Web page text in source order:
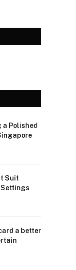
a Polished
Suit
a better